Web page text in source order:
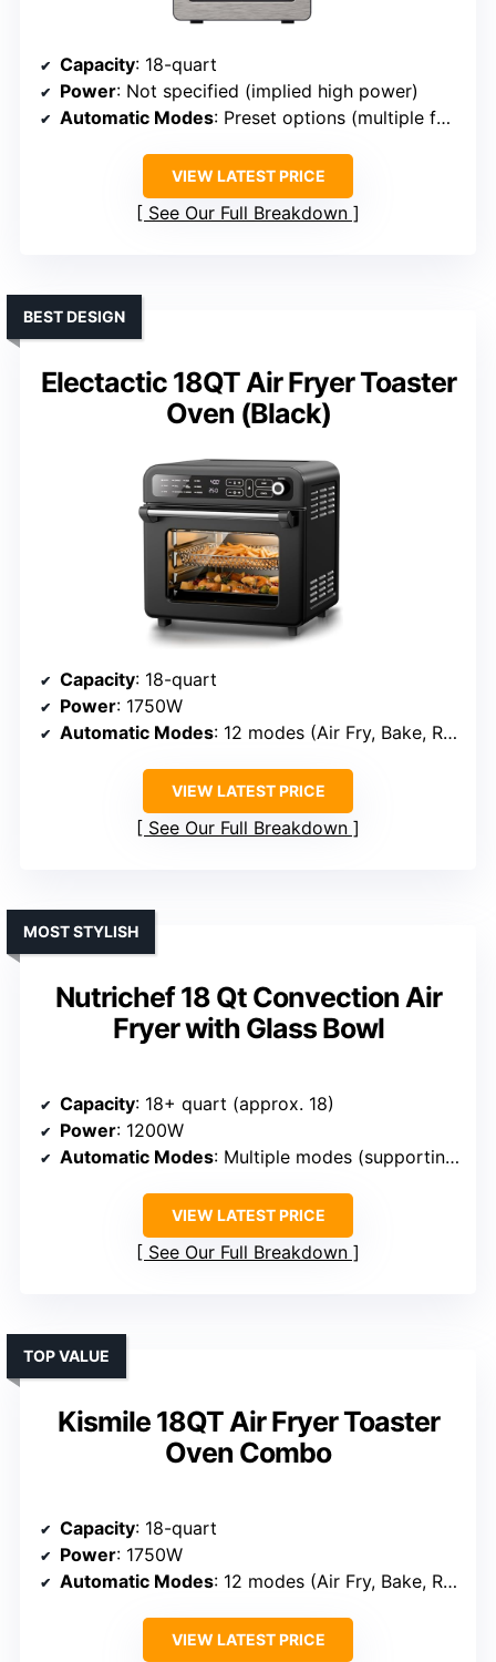
Capacity: 18-quart
Power: Not specified (implied high power)
Automatic Modes: Preset options (multiple functions)
VIEW LATEST PRICE
See Our Full Breakdown
Electactic 18QT Air Fryer Toaster
Oven (Black)
BEST DESIGN
Capacity: 18-quart
Power: 1750W
Automatic Modes: 12 modes (Air Fry, Bake, Roast, etc.)
VIEW LATEST PRICE
See Our Full Breakdown
Nutrichef 18 Qt Convection Air
Fryer with Glass Bowl
MOST STYLISH
Capacity: 18+ quart (approx. 18)
Power: 1200W
Automatic Modes: Multiple modes (supporting air fry, bake, roast, etc.)
VIEW LATEST PRICE
See Our Full Breakdown
Kismile 18QT Air Fryer Toaster
Oven Combo
TOP VALUE
Capacity: 18-quart
Power: 1750W
Automatic Modes: 12 modes (Air Fry, Bake, Roast, etc.)
VIEW LATEST PRICE